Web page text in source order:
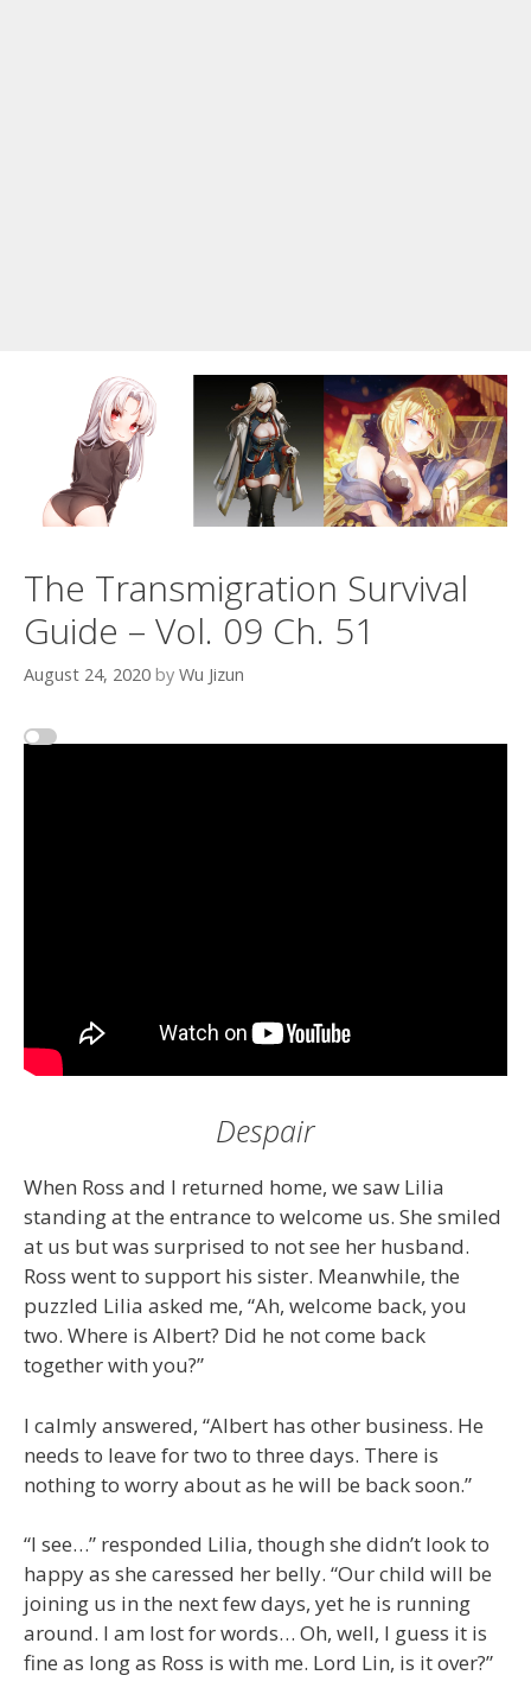
The Transmigration Survival
Guide – Vol. 09 Ch. 51
August 24, 2020 by Wu Jizun
Despair
When Ross and I returned home, we saw Lilia
standing at the entrance to welcome us. She smiled
at us but was surprised to not see her husband.
Ross went to support his sister. Meanwhile, the
puzzled Lilia asked me, “Ah, welcome back, you
two. Where is Albert? Did he not come back
together with you?”
I calmly answered, “Albert has other business. He
needs to leave for two to three days. There is
nothing to worry about as he will be back soon.”
“I see…” responded Lilia, though she didn’t look to
happy as she caressed her belly. “Our child will be
joining us in the next few days, yet he is running
around. I am lost for words… Oh, well, I guess it is
fine as long as Ross is with me. Lord Lin, is it over?”